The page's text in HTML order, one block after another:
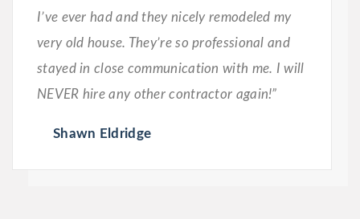
I’ve ever had and they nicely remodeled my
very old house. They’re so professional and
stayed in close communication with me. I will
NEVER hire any other contractor again!”
Shawn Eldridge